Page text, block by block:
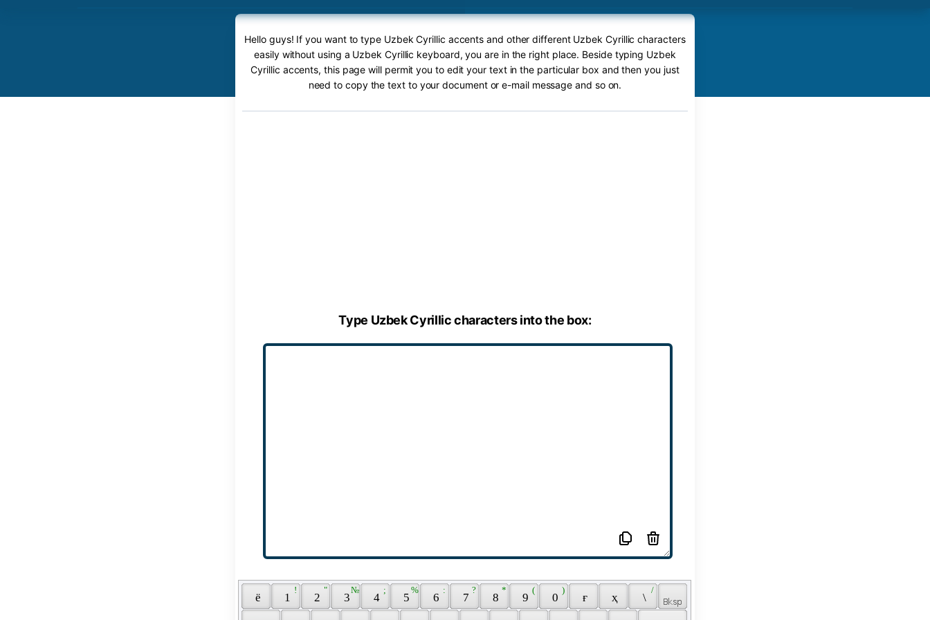
Hello guys! If you want to type Uzbek Cyrillic accents and other different Uzbek Cyrillic characters
easily without using a Uzbek Cyrillic keyboard, you are in the right place. Beside typing Uzbek
Cyrillic accents, this page will permit you to edit your text in the particular box and then you just
need to copy the text to your document or e-mail message and so on.
Type Uzbek Cyrillic characters into the box:
ё 1
!
2
"
3
№
4
;
5
%
6
:
7
?
8
*
9
(
0
)
ғ ҳ \
/